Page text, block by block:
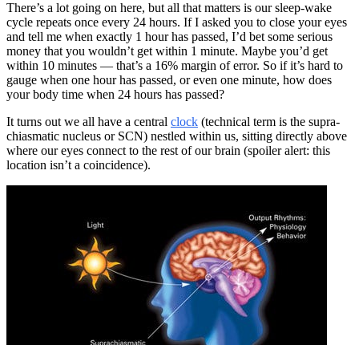
There’s a lot going on here, but all that matters is our sleep-wake
cycle repeats once every 24 hours. If I asked you to close your eyes
and tell me when exactly 1 hour has passed, I’d bet some serious
money that you wouldn’t get within 1 minute. Maybe you’d get
within 10 minutes — that’s a 16% margin of error. So if it’s hard to
gauge when one hour has passed, or even one minute, how does
your body time when 24 hours has passed?
It turns out we all have a central clock (technical term is the supra-
chiasmatic nucleus or SCN) nestled within us, sitting directly above
where our eyes connect to the rest of our brain (spoiler alert: this
location isn’t a coincidence).